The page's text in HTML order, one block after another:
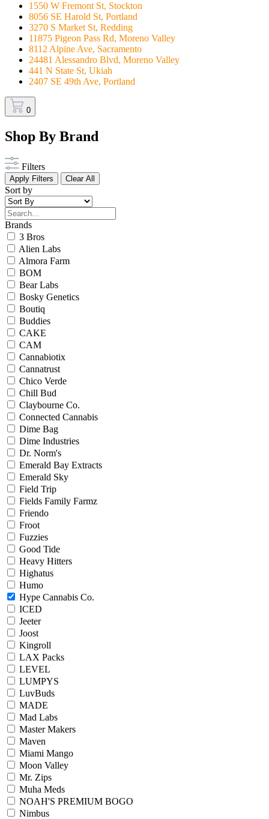
1550 W Fremont St, Stockton
8056 SE Harold St, Portland
3270 S Market St, Redding
11875 Pigeon Pass Rd, Moreno Valley
8112 Alpine Ave, Sacramento
24481 Alessandro Blvd, Moreno Valley
441 N State St, Ukiah
2407 SE 49th Ave, Portland
0
Shop By Brand
Filters
Apply Filters Clear All
Sort by
Brands
3 Bros
Alien Labs
Almora Farm
BOM
Bear Labs
Bosky Genetics
Boutiq
Buddies
CAKE
CAM
Cannabiotix
Cannatrust
Chico Verde
Chill Bud
Claybourne Co.
Connected Cannabis
Dime Bag
Dime Industries
Dr. Norm's
Emerald Bay Extracts
Emerald Sky
Field Trip
Fields Family Farmz
Friendo
Froot
Fuzzies
Good Tide
Heavy Hitters
Highatus
Humo
Hype Cannabis Co.
ICED
Jeeter
Joost
Kingroll
LAX Packs
LEVEL
LUMPYS
LuvBuds
MADE
Mad Labs
Master Makers
Maven
Miami Mango
Moon Valley
Mr. Zips
Muha Meds
NOAH'S PREMIUM BOGO
Nimbus